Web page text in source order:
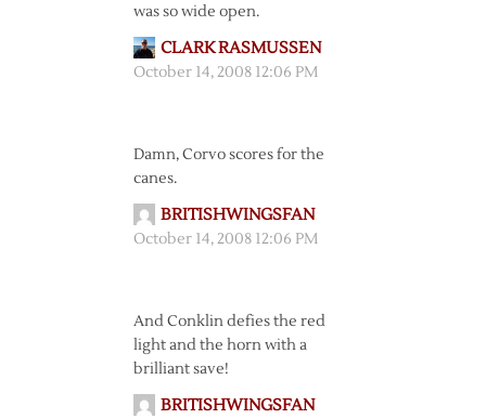
was so wide open.
CLARK RASMUSSEN
October 14, 2008 12:06 PM
Damn, Corvo scores for the
canes.
BRITISHWINGSFAN
October 14, 2008 12:06 PM
And Conklin defies the red
light and the horn with a
brilliant save!
BRITISHWINGSFAN